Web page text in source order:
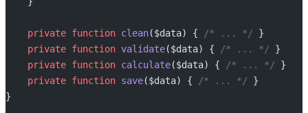
    private
function clean($data) { /* ... */ }
    private
function validate($data) { /* ... */ }
    private
function calculate($data) { /* ... */ }
    private
function save($data) { /* ... */ }
}